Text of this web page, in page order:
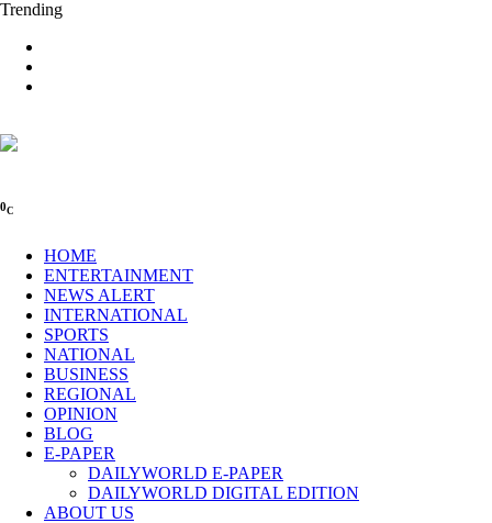
Trending
0C
HOME
ENTERTAINMENT
NEWS ALERT
INTERNATIONAL
SPORTS
NATIONAL
BUSINESS
REGIONAL
OPINION
BLOG
E-PAPER
DAILYWORLD E-PAPER
DAILYWORLD DIGITAL EDITION
ABOUT US